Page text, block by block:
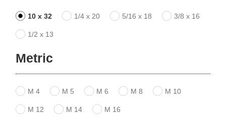
10 x 32 1/4 x 20 5/16 x 18 3/8 x 16
1/2 x 13
Metric
M 4 M 5 M 6 M 8 M 10
M 12 M 14 M 16